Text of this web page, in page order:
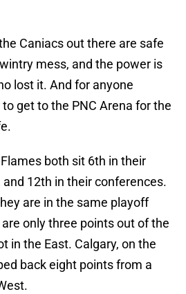
Caniacs out there are safe
mess, and the power is
lost it. And for anyone
get to the PNC Arena for the
both sit 6th in their
12th in their conferences.
are in the same playoff
only three points out of the
in the East. Calgary, on the
back eight points from a